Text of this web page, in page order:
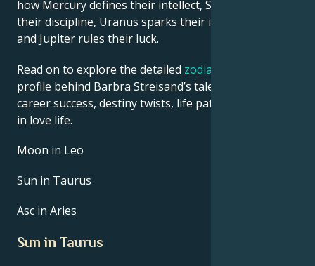
how Mercury defines their intellect, Saturn shapes
their discipline, Uranus sparks their innovative ideas,
and Jupiter rules their luck.
Read on to explore the detailed zodiac horoscope
profile behind Barbra Streisand’s talent, charisma,
career success, destiny twists, life path, and hurdles
in love life.
Moon in Leo
Sun in Taurus
Asc in Aries
Sun in Taurus